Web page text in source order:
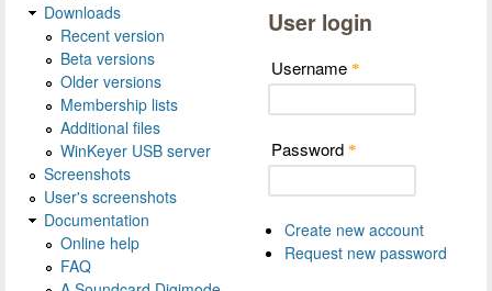
Downloads
Recent version
Beta versions
Older versions
Membership lists
Additional files
WinKeyer USB server
Screenshots
User's screenshots
Documentation
Online help
FAQ
User login
Username *
Password *
Create new account
Request new password